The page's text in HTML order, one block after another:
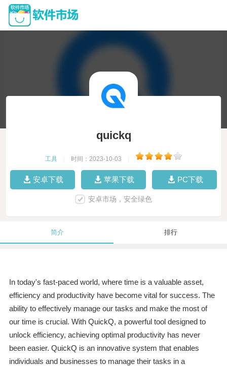
quickq
工具 时间：2023-10-03
安卓下载 苹果下载 PC下载
安卓市场，安全绿色
简介 排行
In today's fast-paced world, where time is a valuable asset,
efficiency and productivity have become vital for success. The
ability to effectively manage our tasks and make the most of
our time is crucial. With QuickQ, a powerful tool designed to
unlock efficiency, achieving optimal productivity has never
been easier. QuickQ is an innovative system that enables
individuals and businesses to manage their tasks in a